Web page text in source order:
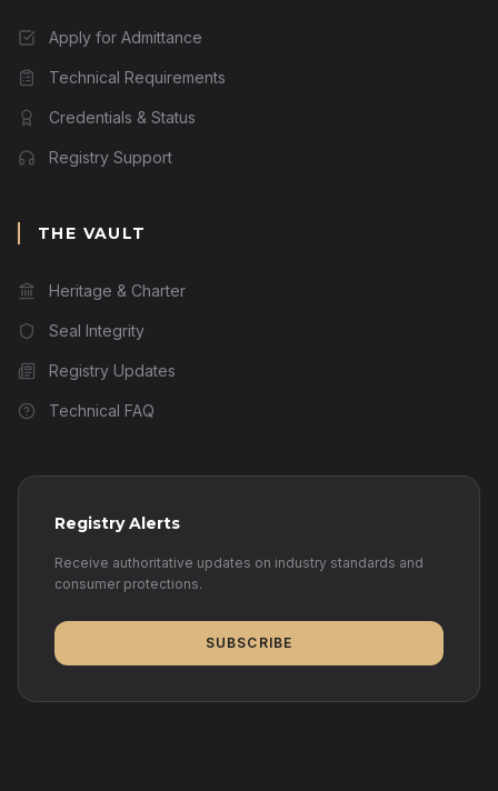
Apply for Admittance
Technical Requirements
Credentials & Status
Registry Support
THE VAULT
Heritage & Charter
Seal Integrity
Registry Updates
Technical FAQ
Registry Alerts
Receive authoritative updates on industry standards and
consumer protections.
SUBSCRIBE